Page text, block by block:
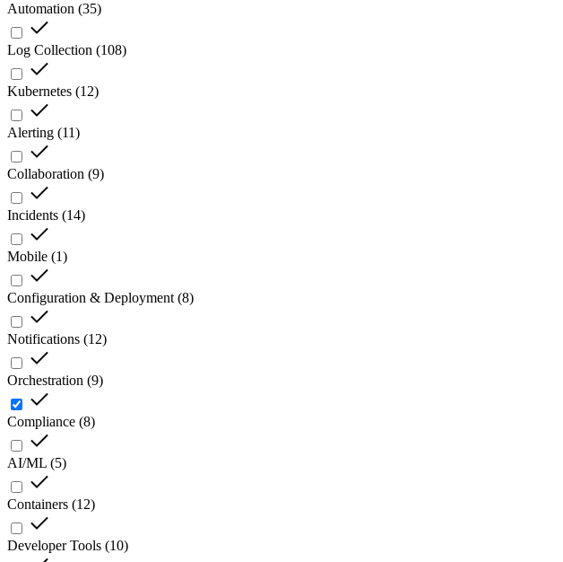
Automation (35)
Log Collection (108)
Kubernetes (12)
Alerting (11)
Collaboration (9)
Incidents (14)
Mobile (1)
Configuration & Deployment (8)
Notifications (12)
Orchestration (9)
Compliance (8)
AI/ML (5)
Containers (12)
Developer Tools (10)